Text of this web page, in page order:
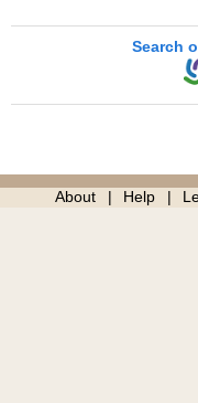
Search
About Help